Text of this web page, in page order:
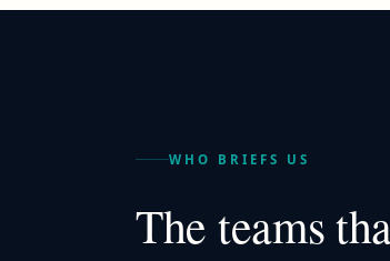
WHO BRIEFS US
The teams